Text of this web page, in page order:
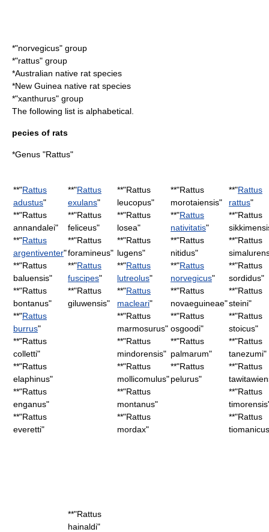
*"norvegicus" group
*"rattus" group
*Australian native rat species
*New Guinea native rat species
*"xanthurus" group
The following list is alphabetical.
pecies of rats
*Genus "Rattus"
**"Rattus
adustus"
**"Rattus
annandalei"
**"Rattus
argentiventer"
**"Rattus
baluensis"
**"Rattus
bontanus"
**"Rattus
burrus"
**"Rattus
colletti"
**"Rattus
elaphinus"
**"Rattus
enganus"
**"Rattus
everetti"
**"Rattus
exulans"
**"Rattus
feliceus"
**"Rattus
foramineus"
**"Rattus
fuscipes"
**"Rattus
giluwensis"
**"Rattus
hainaldi"
**"Rattus
leucopus"
**"Rattus
losea"
**"Rattus
lugens"
**"Rattus
lutreolus"
**"Rattus
macleari"
**"Rattus
marmosurus"
**"Rattus
mindorensis"
**"Rattus
mollicomulus"
**"Rattus
montanus"
**"Rattus
mordax"
**"Rattus
morotaiensis"
**"Rattus
nativitatis"
**"Rattus
nitidus"
**"Rattus
norvegicus"
**"Rattus
novaeguineae"
**"Rattus
osgoodi"
**"Rattus
palmarum"
**"Rattus
pelurus"
**"Rattus
rattus"
**"Rattus
**"Rattus
**"Rattus
sordidus"
**"Rattus
steini"
**"Rattus
stoicus"
**"Rattus
tanezumi"
**"Rattus
**"Rattus
timorensis
**"Rattus
tiomanicus